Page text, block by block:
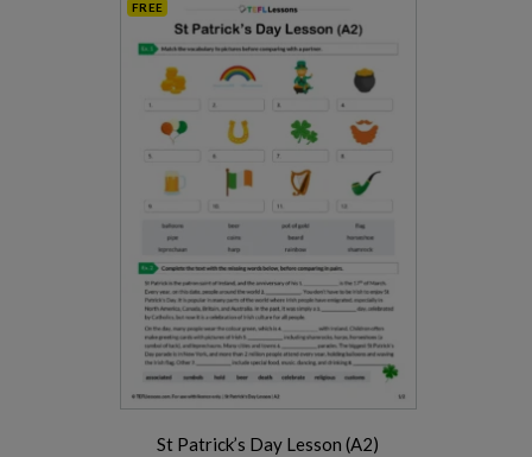
FREE
St Patrick’s Day Lesson (A2)